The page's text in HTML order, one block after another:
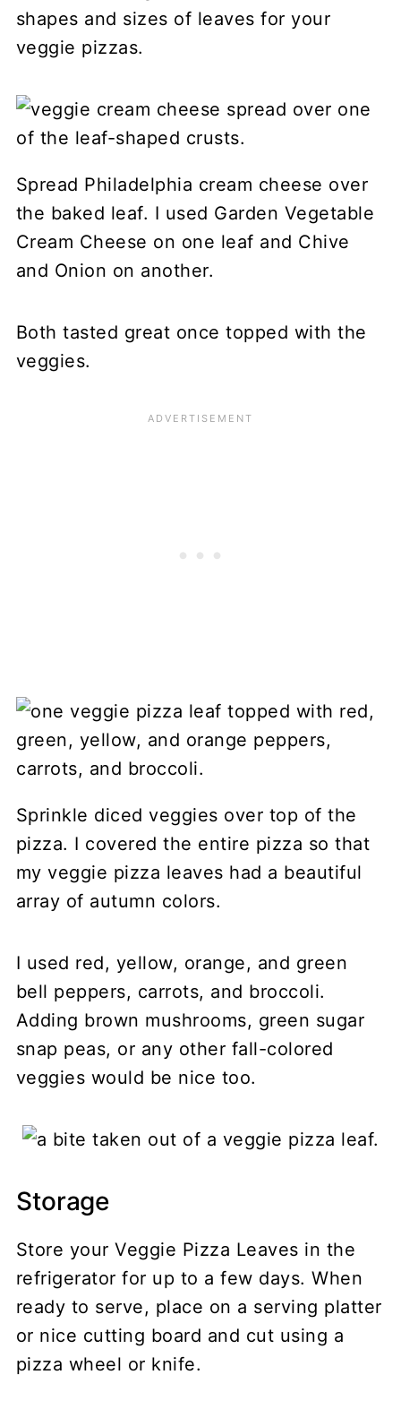
shapes and sizes of leaves for your
veggie pizzas.
Spread Philadelphia cream cheese over
the baked leaf. I used Garden Vegetable
Cream Cheese on one leaf and Chive
and Onion on another.
Both tasted great once topped with the
veggies.
Sprinkle diced veggies over top of the
pizza. I covered the entire pizza so that
my veggie pizza leaves had a beautiful
array of autumn colors.
I used red, yellow, orange, and green
bell peppers, carrots, and broccoli.
Adding brown mushrooms, green sugar
snap peas, or any other fall-colored
veggies would be nice too.
Storage
Store your Veggie Pizza Leaves in the
refrigerator for up to a few days. When
ready to serve, place on a serving platter
or nice cutting board and cut using a
pizza wheel or knife.